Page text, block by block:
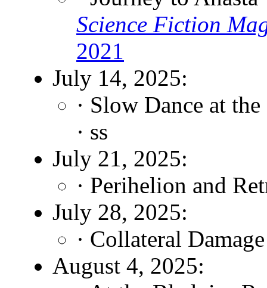
Science Fiction
2021
July 14, 2025:
· Slow Dance at
· ss
July 21, 2025:
· Perihelion and
July 28, 2025:
· Collateral
August 4, 2025: